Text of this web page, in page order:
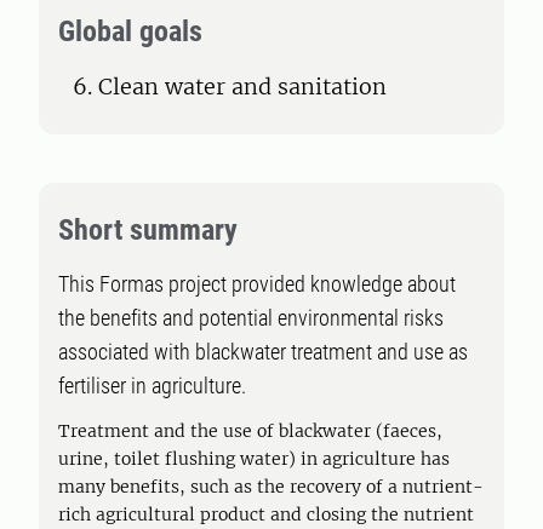
Global goals
6. Clean water and sanitation
Short summary
This Formas project provided knowledge about
the benefits and potential environmental risks
associated with blackwater treatment and use as
fertiliser in agriculture.
Treatment and the use of blackwater (faeces,
urine, toilet flushing water) in agriculture has
many benefits, such as the recovery of a nutrient-
rich agricultural product and closing the nutrient